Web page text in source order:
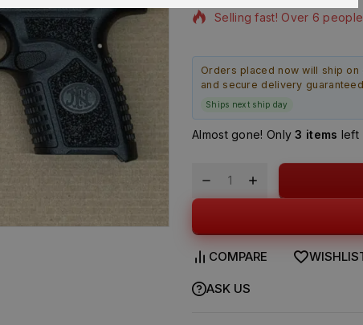
Selling fast! Over 6
Orders placed now will ship
and secure delivery
Ships next ship day
Almost gone! Only3 items left
COMPARE
ASK US